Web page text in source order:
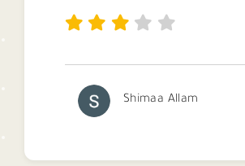
Shimaa Allam